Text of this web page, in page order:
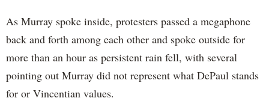
As Murray spoke inside, protesters passed a megaphone
back and forth among each other and spoke outside for
more than an hour as persistent rain fell, with several
pointing out Murray did not represent what DePaul stands
for or Vincentian values.